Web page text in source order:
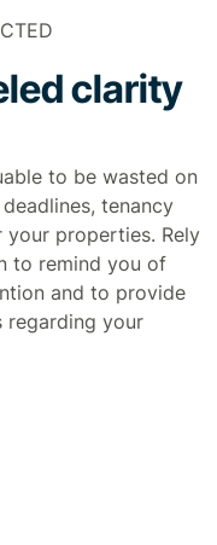
clarity
to be wasted on
tenancy
properties. Rely
to remind you of
and to provide
regarding your